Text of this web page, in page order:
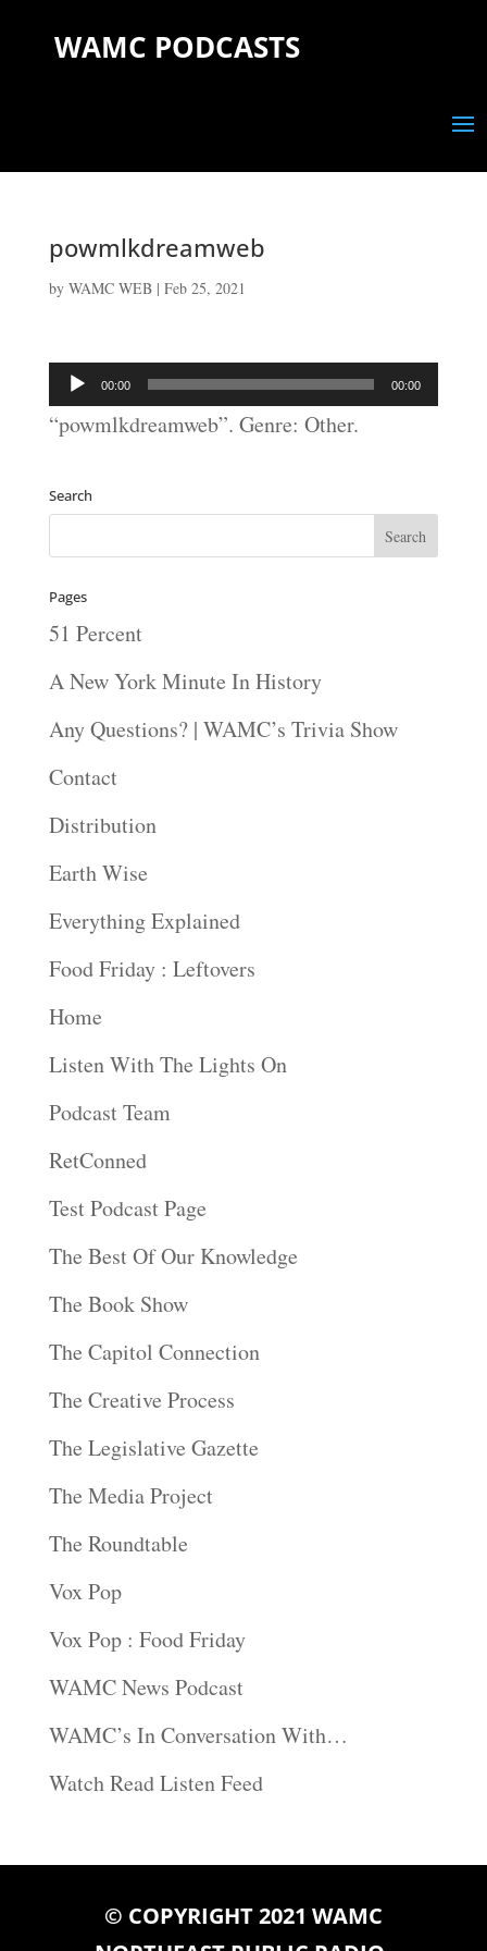
WAMC PODCASTS
powmlkdreamweb
by WAMC WEB| Feb 25, 2021
Audio
Player
00:00 00:00
“powmlkdreamweb”. Genre: Other.
Search
Pages
51 Percent
A New York Minute In History
Any Questions? | WAMC’s Trivia Show
Contact
Distribution
Earth Wise
Everything Explained
Food Friday : Leftovers
Home
Listen With The Lights On
Podcast Team
RetConned
Test Podcast Page
The Best Of Our Knowledge
The Book Show
The Capitol Connection
The Creative Process
The Legislative Gazette
The Media Project
The Roundtable
Vox Pop
Vox Pop : Food Friday
WAMC News Podcast
WAMC’s In Conversation With…
Watch Read Listen Feed
© COPYRIGHT 2021 WAMC